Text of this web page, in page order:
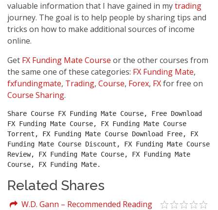
valuable information that I have gained in mytrading
journey. The goal is to help people by sharing tips and
tricks on how to make additional sources of income
online.
Get FX Funding Mate Course or the other courses from
the same one of these categories: FX Funding Mate,
fxfundingmate, Trading, Course, Forex, FXfor free on
Course Sharing.
Share Course FX Funding Mate Course, Free Download
FX Funding Mate Course, FX Funding Mate Course
Torrent, FX Funding Mate Course Download Free, FX
Funding Mate Course Discount, FX Funding Mate Course
Review, FX Funding Mate Course, FX Funding Mate
Course, FX Funding Mate.
Related Shares
W.D. Gann – Recommended Reading